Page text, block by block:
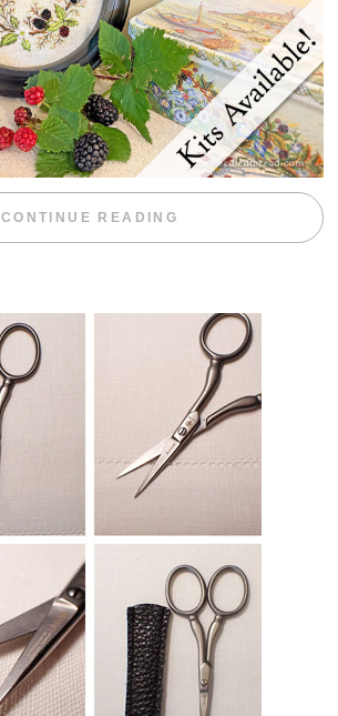
CONTINUE READING